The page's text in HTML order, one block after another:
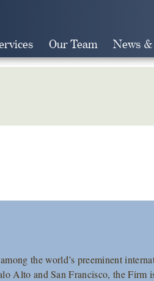
Our Team News
the world’s preeminent
Alto and San Francisco, the Firm